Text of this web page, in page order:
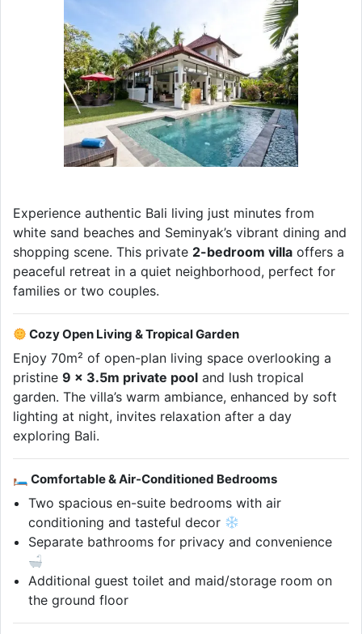
Experience authentic Bali living just minutes from
white sand beaches and Seminyak’s vibrant dining and
shopping scene. This private 2-bedroom villa offers a
peaceful retreat in a quiet neighborhood, perfect for
families or two couples.
Cozy Open Living & Tropical Garden
Enjoy 70m² of open-plan living space overlooking a
pristine 9 x 3.5m private pool and lush tropical
garden. The villa’s warm ambiance, enhanced by soft
lighting at night, invites relaxation after a day
exploring Bali.
🛏 Comfortable & Air-Conditioned Bedrooms
Two spacious en-suite bedrooms with air
conditioning and tasteful decor
Separate bathrooms for privacy and convenience
Additional guest toilet and maid/storage room on
the ground floor